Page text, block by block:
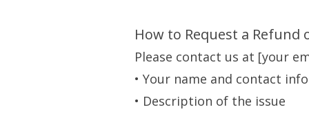
How to Request a Refund
Please contact us at [your
• Your name and contact
• Description of the issue